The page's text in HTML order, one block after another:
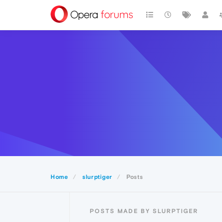
Home slurptiger Posts
POSTS MADE BY SLURPTIGER